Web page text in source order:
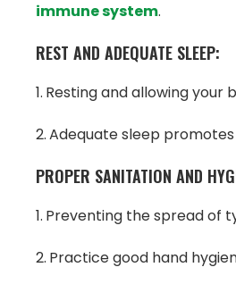
immune system.
REST AND ADEQUATE SLEEP:
Resting and allowing your
Adequate sleep
PROPER SANITATION AND
Preventing the spread of
Practice good hand